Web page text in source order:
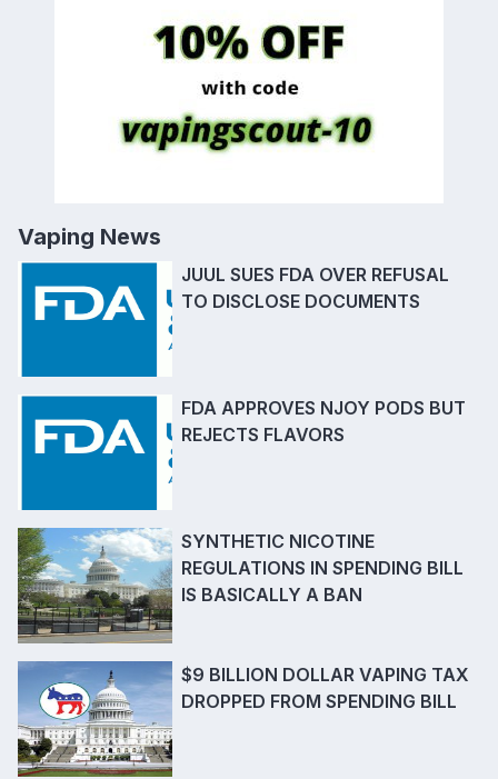
Vaping News
JUUL SUES FDA OVER REFUSAL
TO DISCLOSE DOCUMENTS
FDA APPROVES NJOY PODS BUT
REJECTS FLAVORS
SYNTHETIC NICOTINE
REGULATIONS IN SPENDING BILL
IS BASICALLY A BAN
$9 BILLION DOLLAR VAPING TAX
DROPPED FROM SPENDING BILL